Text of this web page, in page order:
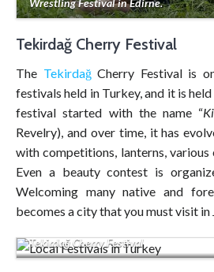
Wrestling Festival in Edirne.
Tekirdağ Cherry Festival
The TekirdağCherry Festival is
festivals held in Turkey, and it is
festival started with the name “
Revelry), and over time, it has
with competitions, lanterns, various
Even a beauty contest is
Welcoming many native and
becomes a city that you must visit in
Tekirdağ Cherry Festival